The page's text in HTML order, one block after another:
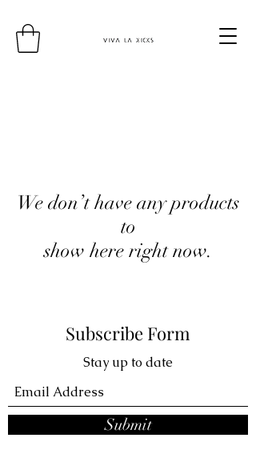
We don’t have any products
to
show here right now.
Subscribe Form
Stay up to date
Submit